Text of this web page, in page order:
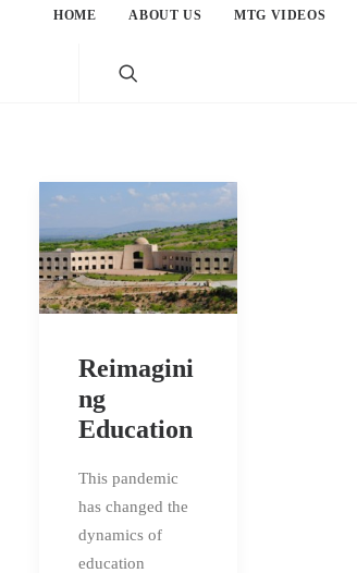
HOME ABOUT US MTG VIDEOS
Reimagini
ng
Education
This pandemic
has changed the
dynamics of
education